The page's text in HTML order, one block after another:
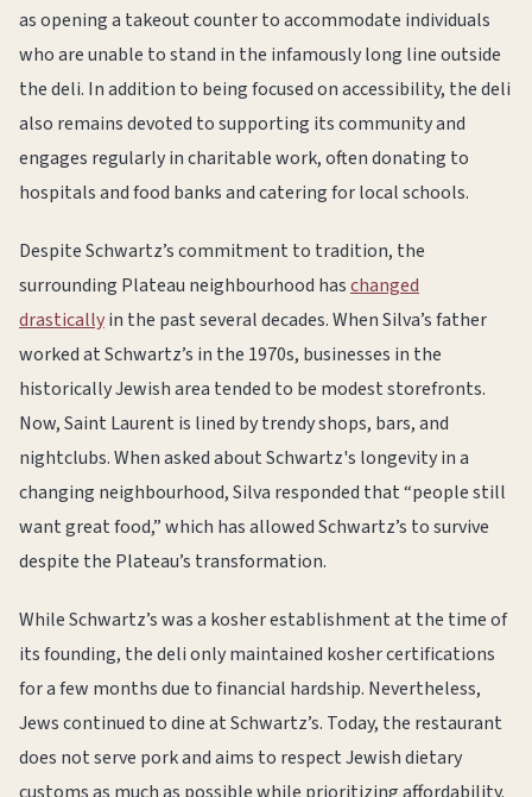
as opening a takeout counter to accommodate individuals
who are unable to stand in the infamously long line outside
the deli. In addition to being focused on accessibility, the deli
also remains devoted to supporting its community and
engages regularly in charitable work, often donating to
hospitals and food banks and catering for local schools.
Despite Schwartz’s commitment to tradition, the
surrounding Plateau neighbourhood haschanged
drasticallyin the past several decades. When Silva’s father
worked at Schwartz’s in the 1970s, businesses in the
historically Jewish area tended to be modest storefronts.
Now, Saint Laurent is lined by trendy shops, bars, and
nightclubs. When asked about Schwartz's longevity in a
changing neighbourhood, Silva responded that “people still
want great food,” which has allowed Schwartz’s to survive
despite the Plateau’s transformation.
While Schwartz’s was a kosher establishment at the time of
its founding, the deli only maintained kosher certifications
for a few months due to financial hardship. Nevertheless,
Jews continued to dine at Schwartz’s. Today, the restaurant
does not serve pork and aims to respect Jewish dietary